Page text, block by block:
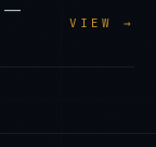
—
VIEW →